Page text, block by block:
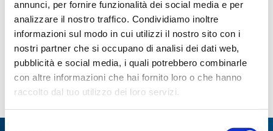
annunci, per fornire funzionalità dei social media e per
analizzare il nostro traffico. Condividiamo inoltre
informazioni sul modo in cui utilizzi il nostro sito con i
nostri partner che si occupano di analisi dei dati web,
pubblicità e social media, i quali potrebbero combinarle
con altre informazioni che hai fornito loro o che hanno
raccolto dal tuo utilizzo dei loro servizi.
Oenological Chemistry
Food Chemistry and Microbiology
Biochemistry and Biopharmaceutics
Life science
Mouth blown glass design objects